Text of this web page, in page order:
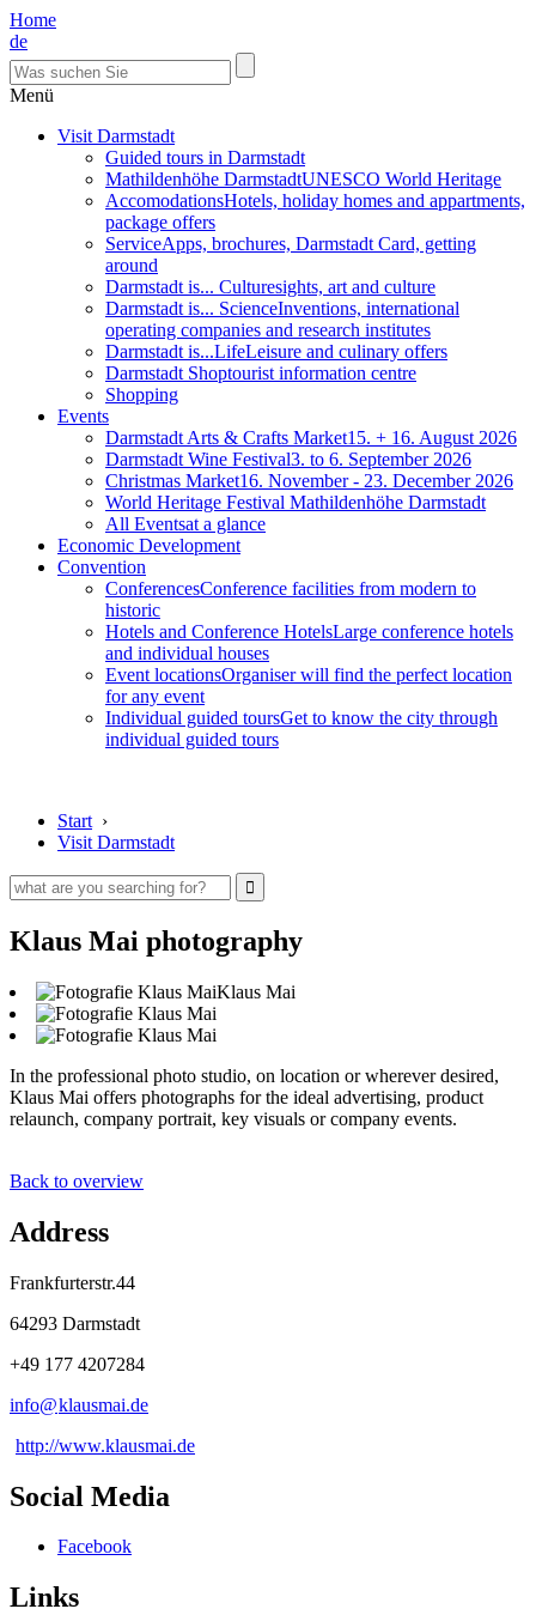
Home
de
Menü
Visit Darmstadt
Guided tours in Darmstadt
Mathildenhöhe DarmstadtUNESCO World Heritage
AccomodationsHotels, holiday homes and appartments,
package offers
ServiceApps, brochures, Darmstadt Card, getting
around
Darmstadt is... Culturesights, art and culture
Darmstadt is... ScienceInventions, international
operating companies and research institutes
Darmstadt is...LifeLeisure and culinary offers
Darmstadt Shoptourist information centre
Shopping
Events
Darmstadt Arts & Crafts Market15. + 16. August 2026
Darmstadt Wine Festival3. to 6. September 2026
Christmas Market16. November - 23. December 2026
World Heritage Festival Mathildenhöhe Darmstadt
All Eventsat a glance
Economic Development
Convention
ConferencesConference facilities from modern to
historic
Hotels and Conference HotelsLarge conference hotels
and individual houses
Event locationsOrganiser will find the perfect location
for any event
Individual guided toursGet to know the city through
individual guided tours
Start ›
Visit Darmstadt
Klaus Mai photography
Klaus Mai
In the professional photo studio, on location or wherever desired,
Klaus Mai offers photographs for the ideal advertising, product
relaunch, company portrait, key visuals or company events.
Back to overview
Address
Frankfurterstr.44
64293 Darmstadt
+49 177 4207284
info@klausmai.de
http://www.klausmai.de
Social Media
Facebook
Links